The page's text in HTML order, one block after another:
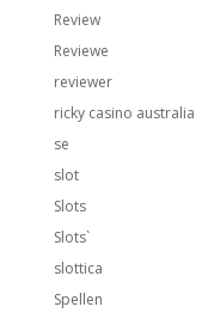
Review
Reviewe
reviewer
ricky casino australia
se
slot
Slots
Slots`
slottica
Spellen